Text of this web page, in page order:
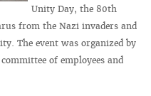
Unity Day, the 80th
from the Nazi invaders and
The event was organized by
of employees and